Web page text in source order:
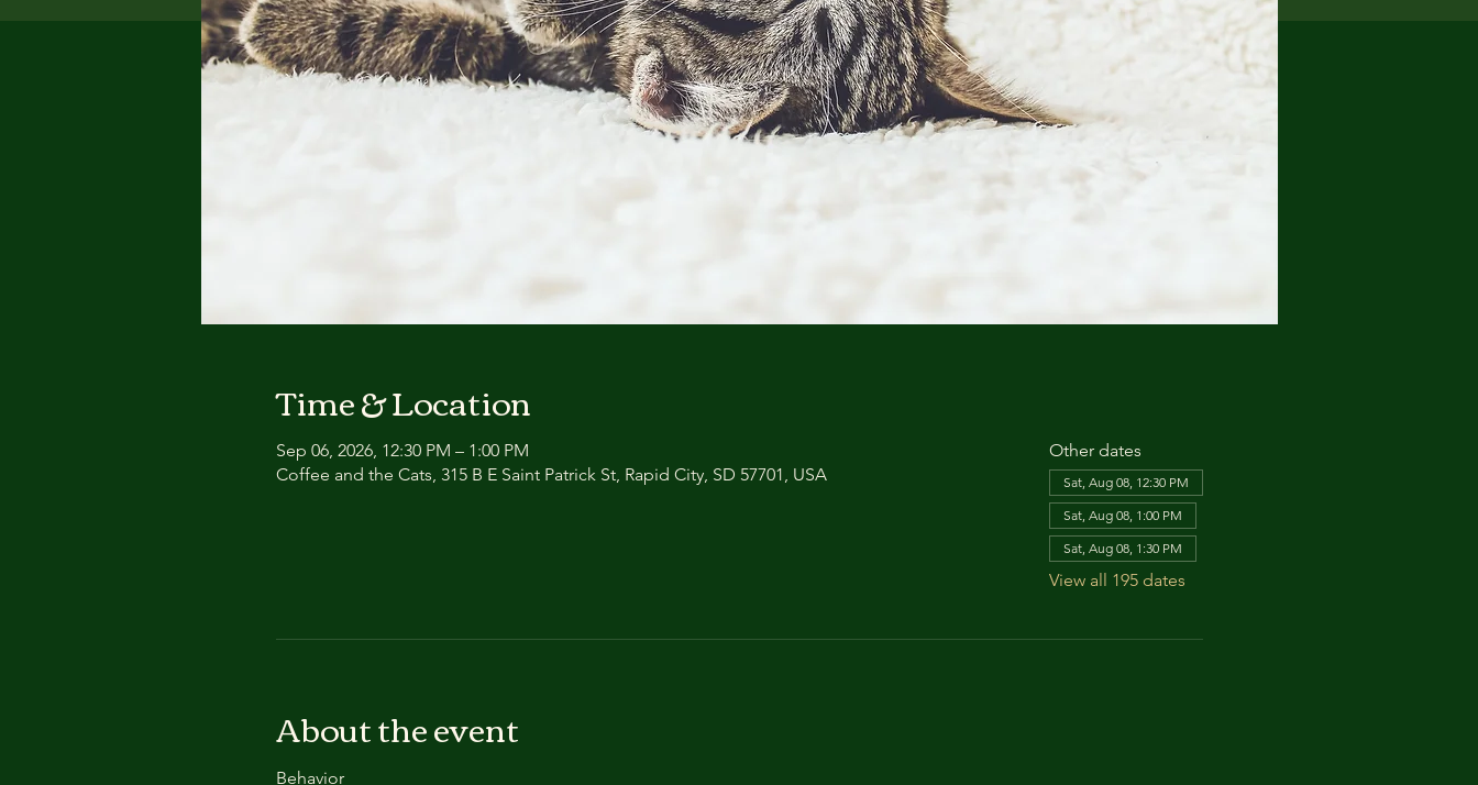
Time & Location
Sep 06, 2026, 12:30 PM – 1:00 PM
Coffee and the Cats, 315 B E Saint Patrick St, Rapid City, SD 57701, USA
Other dates
Sat, Aug 08, 12:30 PM
Sat, Aug 08, 1:00 PM
Sat, Aug 08, 1:30 PM
View all 195 dates
About the event
Behavior